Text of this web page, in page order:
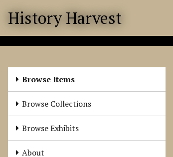
History Harvest
Browse Items
Browse Collections
Browse Exhibits
About